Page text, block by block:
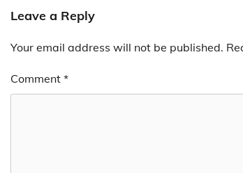
Leave a Reply
Your email address will not be published.
Comment *